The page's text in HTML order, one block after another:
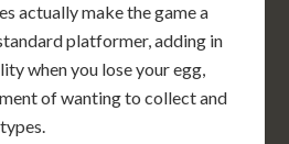
actually make the game a
platformer, adding in
when you lose your egg,
of wanting to collect and